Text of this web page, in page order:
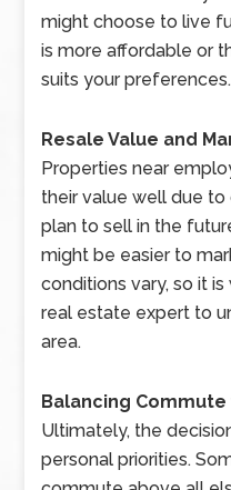
might choose to live
is more affordable or
suits your preferences.
Resale Value and
Properties near
their value well due
plan to sell in the
might be easier to
conditions vary, so it
real estate expert to
area.
Balancing
Ultimately, the
personal priorities.